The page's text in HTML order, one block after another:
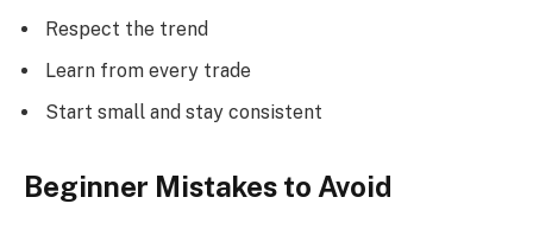
Respect the trend
Learn from every trade
Start small and stay consistent
Beginner Mistakes to Avoid